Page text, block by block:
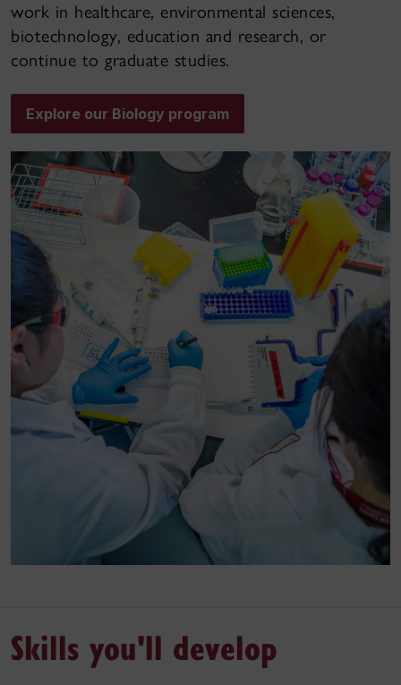
work in healthcare, environmental sciences,
biotechnology, education and research, or
continue to graduate studies.
Explore our Biology program
Skills you'll develop